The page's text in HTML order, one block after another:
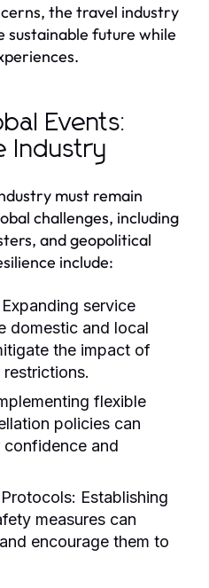
the travel industry
sustainable future while
Events:
Industry
must remain
challenges, including
and geopolitical
include:
Expanding service
domestic and local
the impact of
flexible
policies can
confidence and
Establishing
measures can
encourage them to